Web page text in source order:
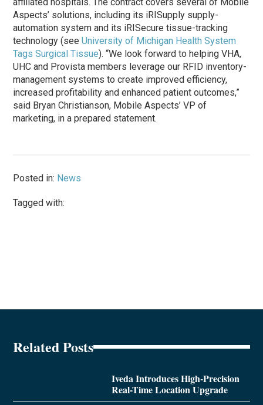
Aspects’ solutions, including its iRISupply supply-
automation system and its iRISecure tissue-tracking
technology (seeUniversity of Michigan Health System
Tags Surgical Tissue). “We look forward to helping VHA,
UHC and Provista members leverage our RFID inventory-
management systems to create improved efficiency,
increased profitability and enhanced patient outcomes,”
said Bryan Christianson, Mobile Aspects’ VP of
marketing, in a prepared statement.
Posted in: News
Tagged with:
Related Posts
Iveda Introduces High-Precision
Real-Time Location Upgrade